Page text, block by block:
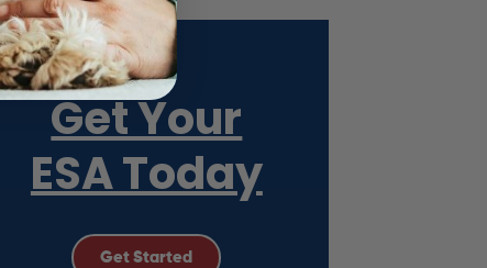
Get Your
ESA Today
Get Started